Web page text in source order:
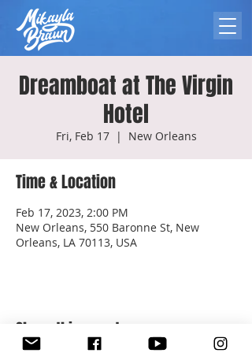
Dreamboat at The Virgin
Hotel
Fri, Feb 17
  |
New Orleans
Time & Location
Feb 17, 2023, 2:00 PM
New Orleans, 550 Baronne St, New
Orleans, LA 70113, USA
Share this event